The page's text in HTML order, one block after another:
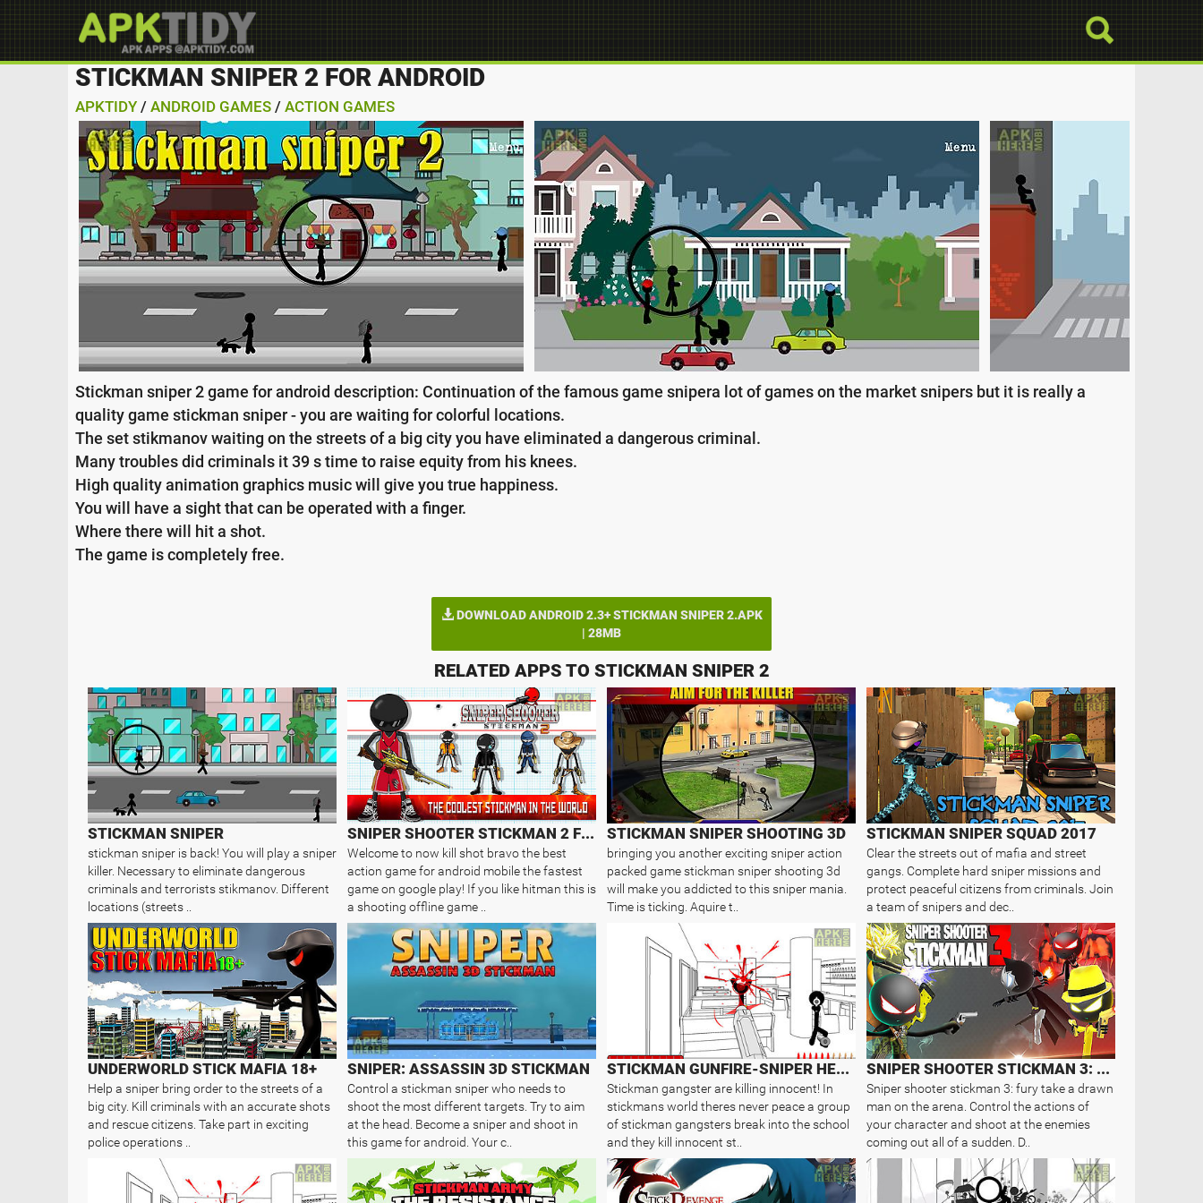
STICKMAN SNIPER 2 FOR ANDROID
APKTIDY / ANDROID GAMES / ACTION GAMES
Stickman sniper 2 game for android description: Continuation of the famous game snipera lot of games on the market snipers but it is really a
quality game stickman sniper - you are waiting for colorful locations.
The set stikmanov waiting on the streets of a big city you have eliminated a dangerous criminal.
Many troubles did criminals it 39 s time to raise equity from his knees.
High quality animation graphics music will give you true happiness.
You will have a sight that can be operated with a finger.
Where there will hit a shot.
The game is completely free.
DOWNLOAD ANDROID 2.3+ STICKMAN SNIPER 2.APK
| 28MB
RELATED APPS TO STICKMAN SNIPER 2
STICKMAN SNIPER
stickman sniper is back! You will play a sniper
killer. Necessary to eliminate dangerous
criminals and terrorists stikmanov. Different
locations (streets ..
SNIPER SHOOTER STICKMAN 2 FURY
Welcome to now kill shot bravo the best
action game for android mobile the fastest
game on google play! If you like hitman this is
a shooting offline game ..
STICKMAN SNIPER SHOOTING 3D
bringing you another exciting sniper action
packed game stickman sniper shooting 3d
will make you addicted to this sniper mania.
Time is ticking. Aquire t..
STICKMAN SNIPER SQUAD 2017
Clear the streets out of mafia and street
gangs. Complete hard sniper missions and
protect peaceful citizens from criminals. Join
a team of snipers and dec..
UNDERWORLD STICK MAFIA 18+
Help a sniper bring order to the streets of a
big city. Kill criminals with an accurate shots
and rescue citizens. Take part in exciting
police operations ..
SNIPER: ASSASSIN 3D STICKMAN
Control a stickman sniper who needs to
shoot the most different targets. Try to aim
at the head. Become a sniper and shoot in
this game for android. Your c..
STICKMAN GUNFIRE-SNIPER HERO
Stickman gangster are killing innocent! In
stickmans world theres never peace a group
of stickman gangsters break into the school
and they kill innocent st..
SNIPER SHOOTER STICKMAN 3: FURY
Sniper shooter stickman 3: fury take a drawn
man on the arena. Control the actions of
your character and shoot at the enemies
coming out all of a sudden. D..